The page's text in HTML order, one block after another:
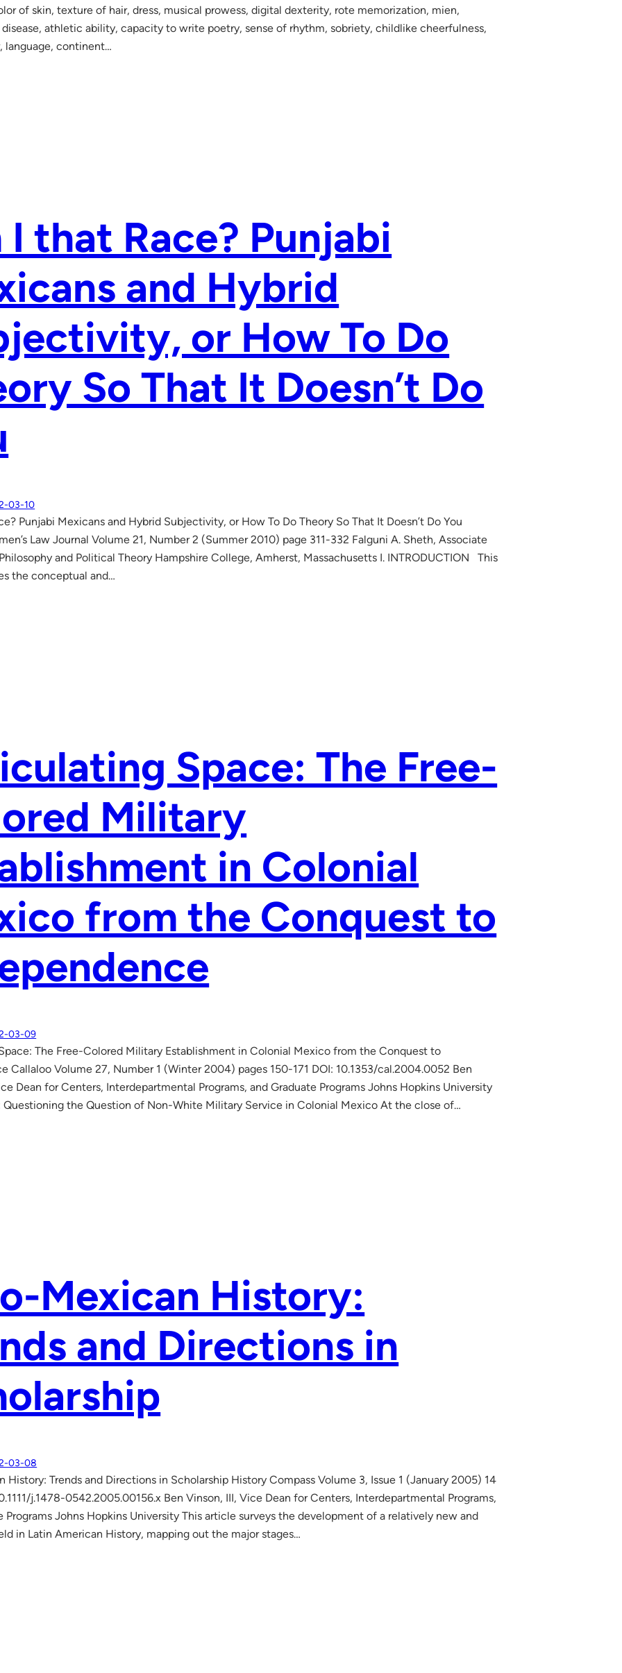
of skin, texture of hair, dress, musical prowess, digital dexterity, rote memorization, mien,
disease, athletic ability, capacity to write poetry, sense of rhythm, sobriety, childlike cheerfulness,
language, continent…
I that Race? Punjabi
and Hybrid
or How To Do
So That It Doesn’t Do
03-10
Punjabi Mexicans and Hybrid Subjectivity, or How To Do Theory So That It Doesn’t Do You
Law Journal Volume 21, Number 2 (Summer 2010) page 311-332 Falguni A. Sheth, Associate
and Political Theory Hampshire College, Amherst, Massachusetts I. INTRODUCTION This
the conceptual and…
Space: The Free-
Military
in Colonial
from the Conquest to
03-09
The Free-Colored Military Establishment in Colonial Mexico from the Conquest to
Callaloo Volume 27, Number 1 (Winter 2004) pages 150-171 DOI: 10.1353/cal.2004.0052 Ben
Dean for Centers, Interdepartmental Programs, and Graduate Programs Johns Hopkins University
the Question of Non-White Military Service in Colonial Mexico At the close of…
Mexican History:
and Directions in
03-08
History: Trends and Directions in Scholarship History Compass Volume 3, Issue 1 (January 2005) 14
j.1478-0542.2005.00156.x Ben Vinson, III, Vice Dean for Centers, Interdepartmental Programs,
Programs Johns Hopkins University This article surveys the development of a relatively new and
in Latin American History, mapping out the major stages…